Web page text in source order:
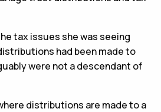
tax issues she was seeing
had been made to
were not a descendant of
distributions are made to a